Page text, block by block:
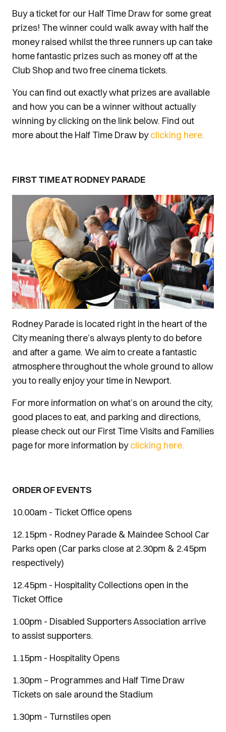
Buy a ticket for our Half Time Draw for some great
prizes! The winner could walk away with half the
money raised whilst the three runners up can take
home fantastic prizes such as money off at the
Club Shop and two free cinema tickets.
You can find out exactly what prizes are available
and how you can be a winner without actually
winning by clicking on the link below. Find out
more about the Half Time Draw byclicking here.
FIRST TIME AT RODNEY PARADE
Rodney Parade is located right in the heart of the
City meaning there’s always plenty to do before
and after a game. We aim to create a fantastic
atmosphere throughout the whole ground to allow
you to really enjoy your time in Newport.
For more information on what’s on around the city,
good places to eat, and parking and directions,
please check out our First Time Visits and Families
page for more information byclicking here.
ORDER OF EVENTS
10.00am - Ticket Office opens
12.15pm - Rodney Parade & Maindee School Car
Parks open (Car parks close at 2.30pm & 2.45pm
respectively)
12.45pm - Hospitality Collections open in the
Ticket Office
1.00pm - Disabled Supporters Association arrive
to assist supporters.
1.15pm - Hospitality Opens
1.30pm – Programmes and Half Time Draw
Tickets on sale around the Stadium
1.30pm - Turnstiles open